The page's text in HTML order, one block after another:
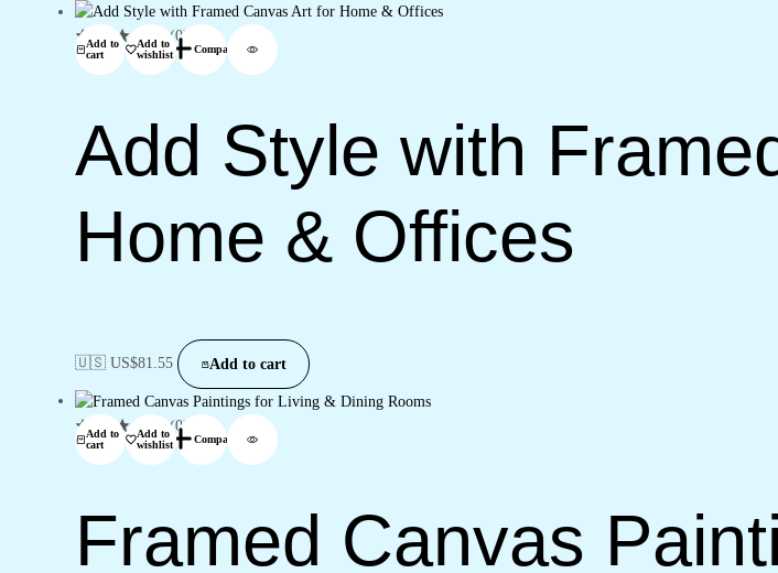
Add to
cart
Add to
wishlist
Compare
(0)
Add Style with
Home & Offices
🇺🇸 US$81.55 Add to cart
Add to
cart
Add to
wishlist
Compare
(0)
Framed Canvas